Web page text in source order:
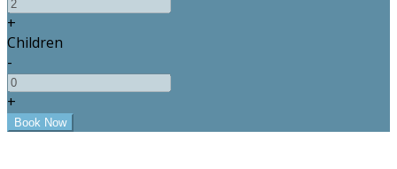
+
Children
-
+